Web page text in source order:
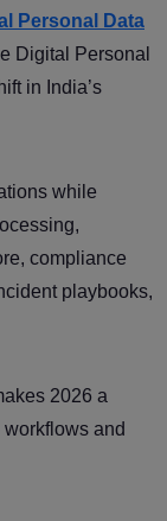
Personal Data
Digital Personal
in India’s
while
compliance
playbooks,
2026 a
and